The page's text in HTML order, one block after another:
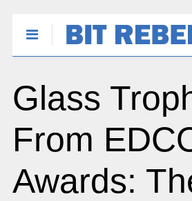
Glass
From
Awards: